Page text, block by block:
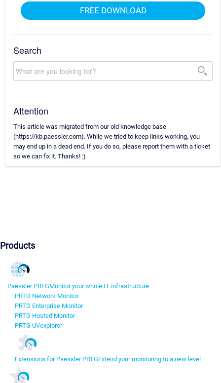
FREE DOWNLOAD
Search
Attention
This article was migrated from our old knowledge base
(https://kb.paessler.com). While we tried to keep links working, you
may end up in a dead end. If you do so, please report them with a ticket
so we can fix it. Thanks! :)
Products
Paessler PRTGMonitor your whole IT infrastructure
PRTG Network Monitor
PRTG Enterprise Monitor
PRTG Hosted Monitor
PRTG UVexplorer
Extensions for Paessler PRTGExtend your monitoring to a new level